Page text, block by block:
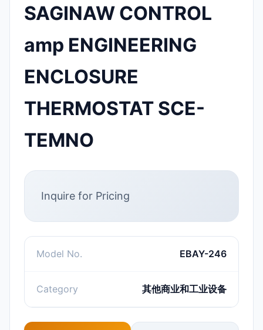
SAGINAW CONTROL
amp ENGINEERING
ENCLOSURE
THERMOSTAT SCE-
TEMNO
Inquire for Pricing
Model No. EBAY-246
Category 其他商业和工业设备